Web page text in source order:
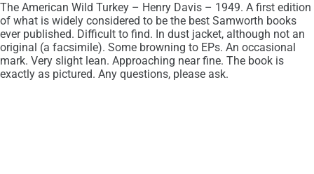
The American Wild Turkey – Henry Davis – 1949. A first edition
of what is widely considered to be the best Samworth books
ever published. Difficult to find. In dust jacket, although not an
original (a facsimile). Some browning to EPs. An occasional
mark. Very slight lean. Approaching near fine. The book is
exactly as pictured. Any questions, please ask.